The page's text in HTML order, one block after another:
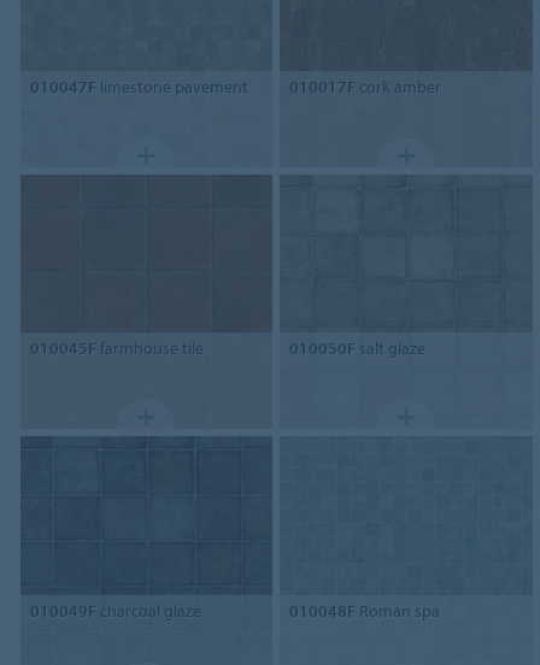
010047F limestone pavement 010017F cork amber
010045F farmhouse tile 010050F salt glaze
010049F charcoal glaze 010048F Roman spa